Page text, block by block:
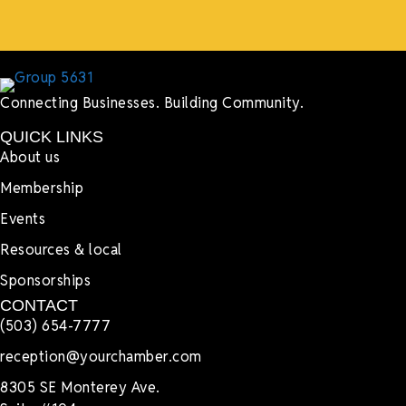
Connecting Businesses. Building Community.
QUICK LINKS
About us
Membership
Events
Resources & local
Sponsorships
CONTACT
(503) 654-7777
reception@yourchamber.com
8305 SE Monterey Ave.